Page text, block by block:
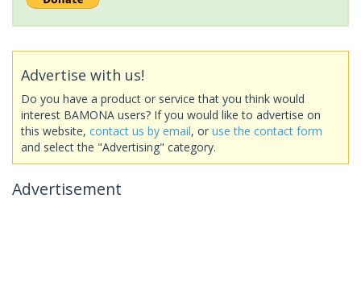
Advertise with us!
Do you have a product or service that you think would
interest BAMONA users? If you would like to advertise on
this website, contact us by email, or use the contact form
and select the "Advertising" category.
Advertisement